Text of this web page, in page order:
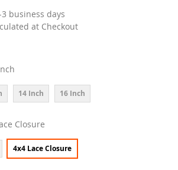
business days
at Checkout
14 Inch 16 Inch
Closure
4x4 Lace Closure